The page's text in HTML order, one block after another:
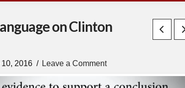
on Clinton
2016 Leave a Comment